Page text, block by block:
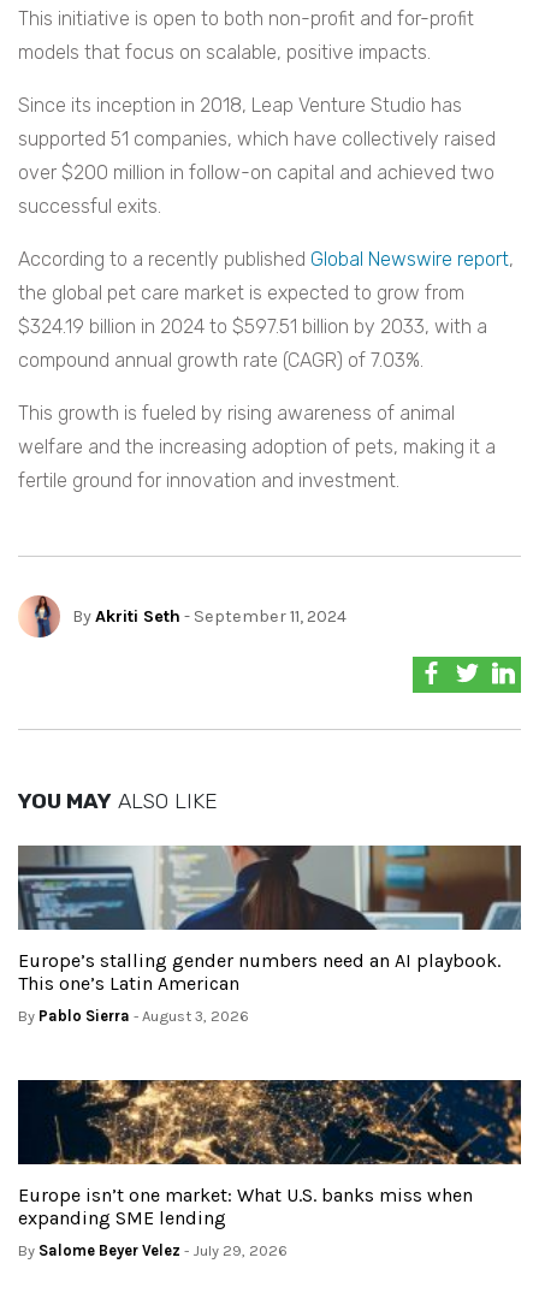
This initiative is open to both non-profit and for-profit
models that focus on scalable, positive impacts.
Since its inception in 2018, Leap Venture Studio has
supported 51 companies, which have collectively raised
over $200 million in follow-on capital and achieved two
successful exits.
According to a recently published Global Newswire report,
the global pet care market is expected to grow from
$324.19 billion in 2024 to $597.51 billion by 2033, with a
compound annual growth rate (CAGR) of 7.03%.
This growth is fueled by rising awareness of animal
welfare and the increasing adoption of pets, making it a
fertile ground for innovation and investment.
ByAkriti Seth - September 11, 2024
YOU MAY ALSO LIKE
Europe’s stalling gender numbers need an AI playbook.
This one’s Latin American
By Pablo Sierra - August 3, 2026
Europe isn’t one market: What U.S. banks miss when
expanding SME lending
By Salome Beyer Velez - July 29, 2026